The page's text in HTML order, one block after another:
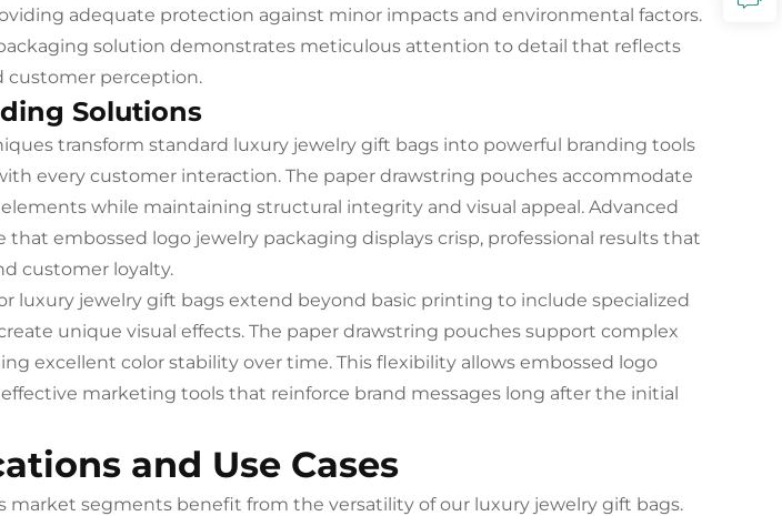
adequate protection against minor impacts and environmental factors.
solution demonstrates meticulous attention to detail that reflects
customer perception.
Solutions
transform standard luxury jewelry gift bags into powerful branding tools
every customer interaction. The paper drawstring pouches accommodate
while maintaining structural integrity and visual appeal. Advanced
that embossed logo jewelry packaging displays crisp, professional results that
customer loyalty.
luxury jewelry gift bags extend beyond basic printing to include specialized
unique visual effects. The paper drawstring pouches support complex
excellent color stability over time. This flexibility allows embossed logo
marketing tools that reinforce brand messages long after the initial
and Use Cases
market segments benefit from the versatility of our luxury jewelry gift bags.